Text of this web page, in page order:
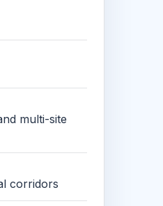
multi-site
corridors